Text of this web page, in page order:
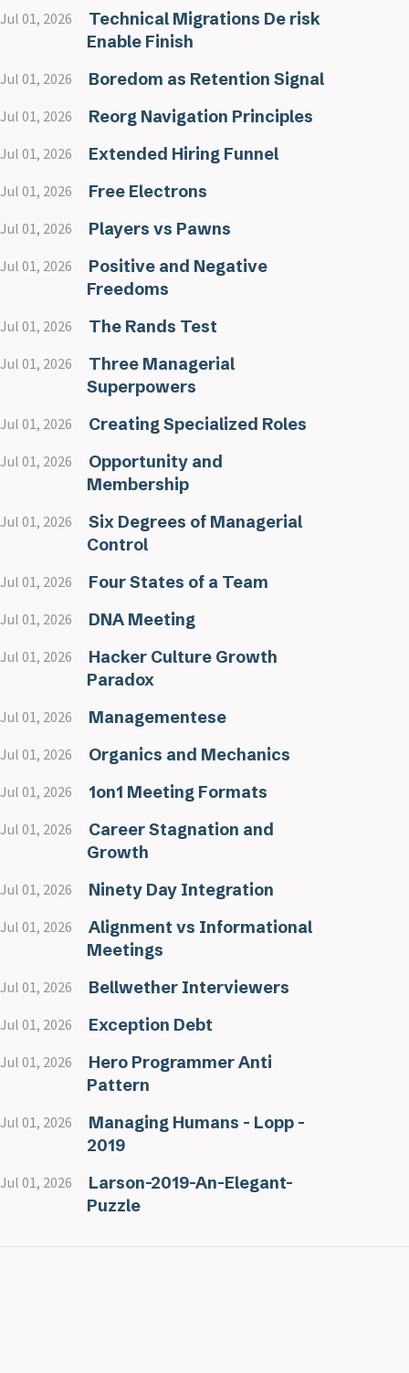
Jul 01, 2026
Technical Migrations De risk
Enable Finish
Jul 01, 2026 Boredom as Retention Signal
Jul 01, 2026 Reorg Navigation Principles
Jul 01, 2026 Extended Hiring Funnel
Jul 01, 2026 Free Electrons
Jul 01, 2026 Players vs Pawns
Jul 01, 2026
Positive and Negative
Freedoms
Jul 01, 2026 The Rands Test
Jul 01, 2026
Three Managerial
Superpowers
Jul 01, 2026 Creating Specialized Roles
Jul 01, 2026
Opportunity and
Membership
Jul 01, 2026
Six Degrees of Managerial
Control
Jul 01, 2026 Four States of a Team
Jul 01, 2026 DNA Meeting
Jul 01, 2026
Hacker Culture Growth
Paradox
Jul 01, 2026 Managementese
Jul 01, 2026 Organics and Mechanics
Jul 01, 2026 1on1 Meeting Formats
Jul 01, 2026
Career Stagnation and
Growth
Jul 01, 2026 Ninety Day Integration
Jul 01, 2026
Alignment vs Informational
Meetings
Jul 01, 2026 Bellwether Interviewers
Jul 01, 2026 Exception Debt
Jul 01, 2026
Hero Programmer Anti
Pattern
Jul 01, 2026
Managing Humans - Lopp -
2019
Jul 01, 2026
Larson-2019-An-Elegant-
Puzzle